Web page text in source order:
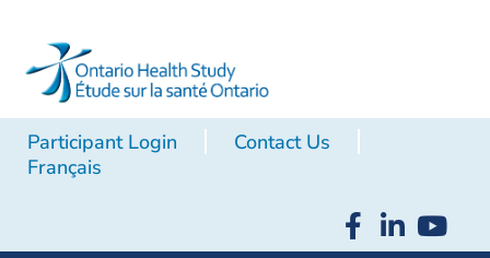
Participant Login
Contact Us
Français